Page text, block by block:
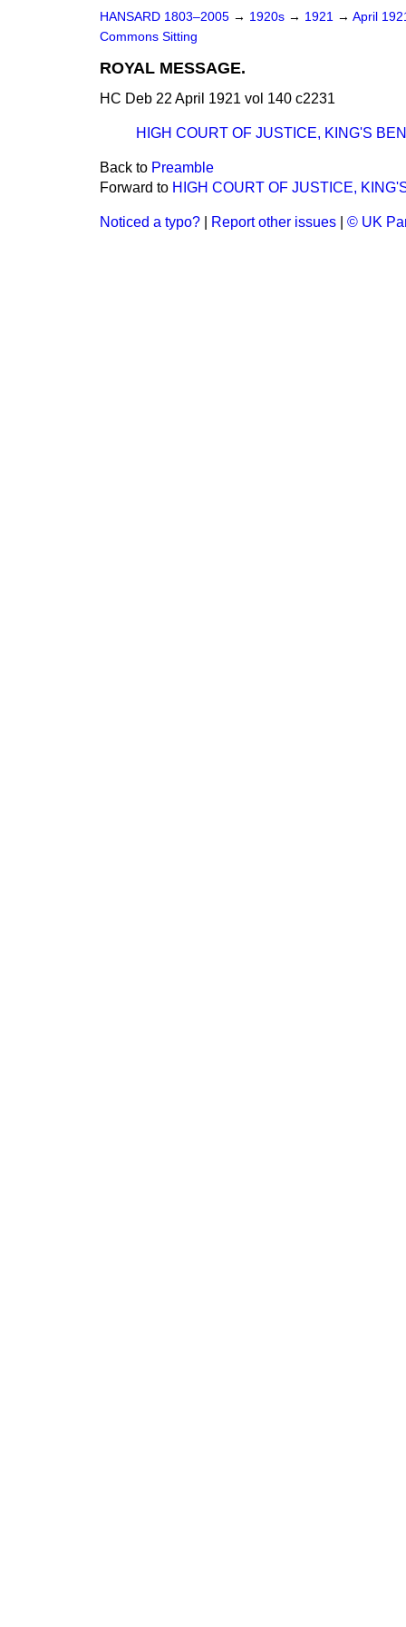
HANSARD 1803–2005 → 1920s → 1921 → April
Commons Sitting
ROYAL MESSAGE.
HC Deb 22 April 1921 vol 140 c2231
HIGH COURT OF JUSTICE, KING'S
Back to Preamble
Forward to HIGH COURT OF JUSTICE,
Noticed a typo? Report other issues © UK